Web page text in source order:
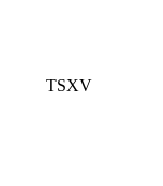
TSXV